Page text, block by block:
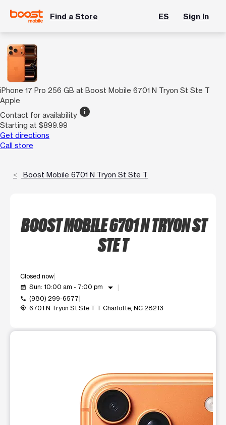
Find a Store ES Sign In
iPhone 17 Pro 256 GB at Boost Mobile 6701 N Tryon St Ste T
Apple
Contact for availability info
Starting at $899.99
Get directions
Call store
Boost Mobile 6701 N Tryon St Ste T
BOOST MOBILE 6701 N TRYON ST
STE T
Closed now
event_available Sun: 10:00 am - 7:00 pm arrow_drop_down
call (980) 299-6577
my_location 6701 N Tryon St Ste T T Charlotte, NC 28213